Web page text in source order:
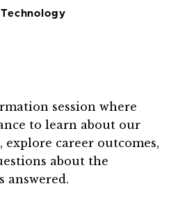
session where
to learn about our
explore career outcomes,
about the
answered.